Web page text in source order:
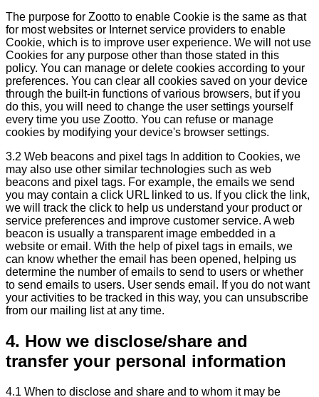
The purpose for Zootto to enable Cookie is the same as that
for most websites or Internet service providers to enable
Cookie, which is to improve user experience. We will not use
Cookies for any purpose other than those stated in this
policy. You can manage or delete cookies according to your
preferences. You can clear all cookies saved on your device
through the built-in functions of various browsers, but if you
do this, you will need to change the user settings yourself
every time you use Zootto. You can refuse or manage
cookies by modifying your device's browser settings.
3.2 Web beacons and pixel tags In addition to Cookies, we
may also use other similar technologies such as web
beacons and pixel tags. For example, the emails we send
you may contain a click URL linked to us. If you click the link,
we will track the click to help us understand your product or
service preferences and improve customer service. A web
beacon is usually a transparent image embedded in a
website or email. With the help of pixel tags in emails, we
can know whether the email has been opened, helping us
determine the number of emails to send to users or whether
to send emails to users. User sends email. If you do not want
your activities to be tracked in this way, you can unsubscribe
from our mailing list at any time.
4. How we disclose/share and
transfer your personal information
4.1 When to disclose and share and to whom it may be